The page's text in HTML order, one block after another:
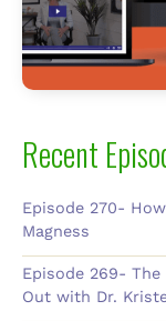
Recent
Episode 270-
Magness
Episode 269- The
Out with Dr.